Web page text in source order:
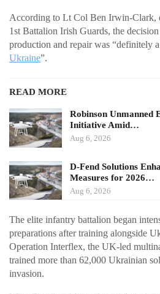
According to Lt Col Ben Irwin-Clark,
1st Battalion Irish Guards, the
production and repair was “definitely
Ukraine”.
READ MORE
Robinson Unmanned
Initiative Amid…
Aug 6, 2026
D-Fend Solutions
Measures for 2026…
Aug 6, 2026
The elite infantry battalion began
preparations after training alongside
Operation Interflex, the UK-led
trained more than 62,000 Ukrainian
invasion.